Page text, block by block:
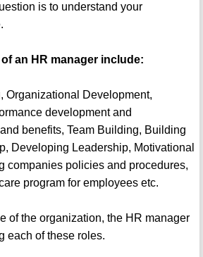
is to understand your
an HR manager include:
Organizational Development,
development and
benefits, Team Building, Building
Developing Leadership, Motivational
companies policies and procedures,
program for employees etc.
of the organization, the HR manager
each of these roles.